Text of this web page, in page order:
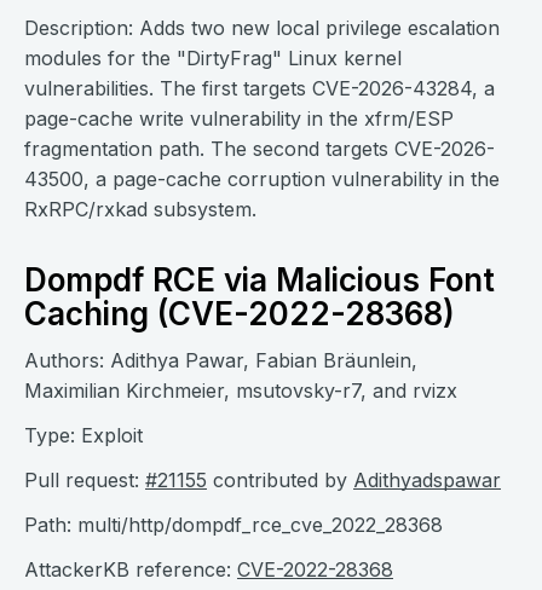
Description: Adds two new local privilege escalation
modules for the "DirtyFrag" Linux kernel
vulnerabilities. The first targets CVE-2026-43284, a
page-cache write vulnerability in the xfrm/ESP
fragmentation path. The second targets CVE-2026-
43500, a page-cache corruption vulnerability in the
RxRPC/rxkad subsystem.
Dompdf RCE via Malicious Font
Caching (CVE-2022-28368)
Authors: Adithya Pawar, Fabian Bräunlein,
Maximilian Kirchmeier, msutovsky-r7, and rvizx
Type: Exploit
Pull request: #21155 contributed by Adithyadspawar
Path: multi/http/dompdf_rce_cve_2022_28368
AttackerKB reference: CVE-2022-28368